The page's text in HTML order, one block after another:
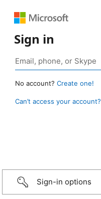
Sign in
No account? Create one!
Can’t access your account?
Sign-in options